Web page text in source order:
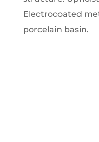
Electrocoated
porcelain basin.